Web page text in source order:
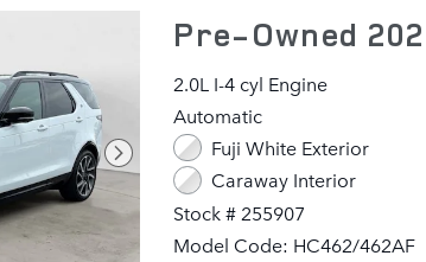
Pre-Owned
2.0L I-4 cyl Engine
Automatic
Fuji White Exterior
Caraway Interior
Stock # 255907
Model Code: HC462/462AF